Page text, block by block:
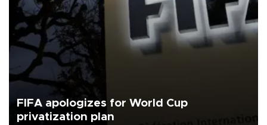
FIFA apologizes for World Cup
privatization plan